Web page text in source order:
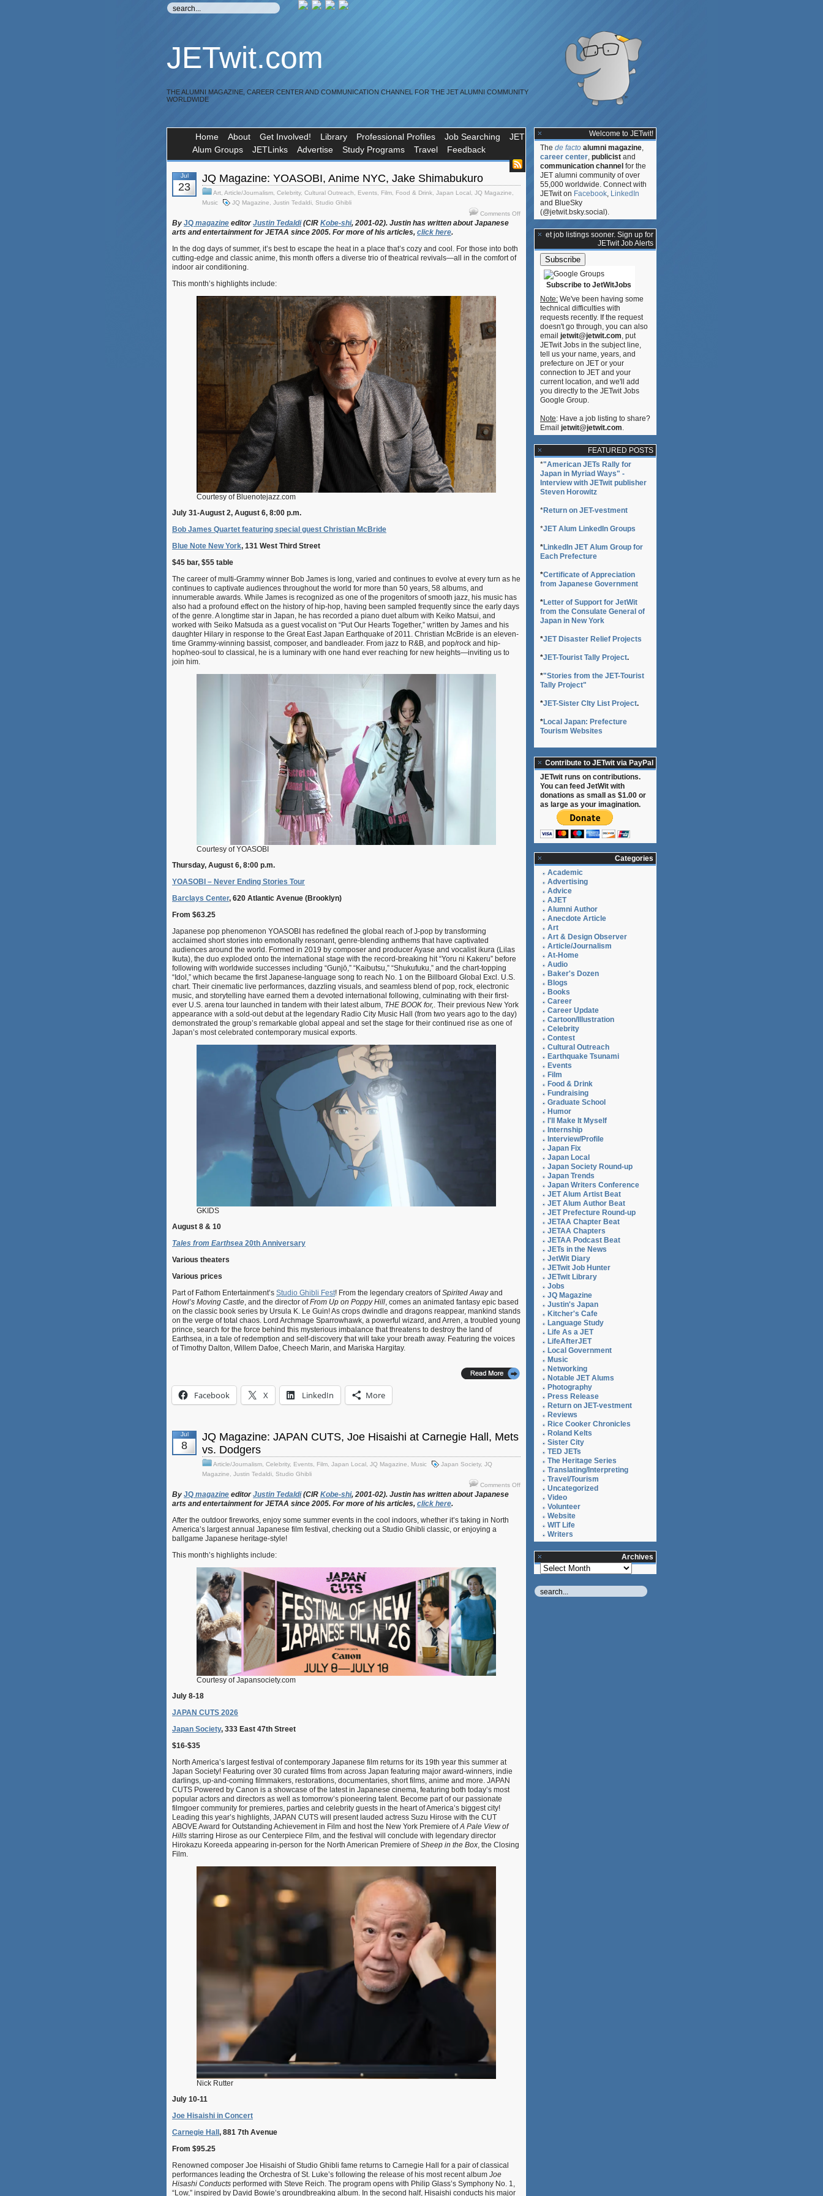
JETwit.com
THE ALUMNI MAGAZINE, CAREER CENTER AND COMMUNICATION CHANNEL FOR THE JET ALUMNI COMMUNITY
WORLDWIDE
Home About Get Involved! Library Professional Profiles Job Searching
JET
Alum Groups
JETLinks Advertise Study Programs Travel Feedback
Jul
23
JQ Magazine: YOASOBI, Anime NYC, Jake Shimabukuro
Art Article/Journalism Celebrity, Cultural Outreach Events Film Food & Drink Japan Local JQ Magazine
Music
JQ Magazine Justin Tedaldi Studio Ghibli
Comments Offon
Magazine:
Anime
Shimabukuro
By JQ magazine editor Justin Tedaldi(CIR Kobe-shi, 2001-02). Justin has written about Japanese
arts and entertainment for JETAA since 2005. For more of his articles, click here.
In the dog days of summer, it’s best to escape the heat in a place that’s cozy and cool. For those into both
cutting-edge and classic anime, this month offers a diverse trio of theatrical revivals—all in the comfort of
indoor air conditioning.
This month’s highlights include:
Courtesy of Bluenotejazz.com
July 31-August 2, August 6, 8:00 p.m.
Bob James Quartet featuring special guest Christian McBride
Blue Note New York, 131 West Third Street
$45 bar, $55 table
The career of multi-Grammy winner Bob James is long, varied and continues to evolve at every turn as he
continues to captivate audiences throughout the world for more than 50 years, 58 albums, and
innumerable awards. While James is recognized as one of the progenitors of smooth jazz, his music has
also had a profound effect on the history of hip-hop, having been sampled frequently since the early days
of the genre. A longtime star in Japan, he has recorded a piano duet album with Keiko Matsui, and
worked with Seiko Matsuda as a guest vocalist on “Put Our Hearts Together,” written by James and his
daughter Hilary in response to the Great East Japan Earthquake of 2011. Christian McBride is an eleven-
time Grammy-winning bassist, composer, and bandleader. From jazz to R&B, and pop/rock and hip-
hop/neo-soul to classical, he is a luminary with one hand ever reaching for new heights—inviting us to
join him.
Courtesy of YOASOBI
Thursday, August 6, 8:00 p.m.
YOASOBI – Never Ending Stories Tour
Barclays Center, 620 Atlantic Avenue (Brooklyn)
From $63.25
Japanese pop phenomenon YOASOBI has redefined the global reach of J-pop by transforming
acclaimed short stories into emotionally resonant, genre-blending anthems that have captivated
audiences around the world. Formed in 2019 by composer and producer Ayase and vocalist ikura (Lilas
Ikuta), the duo exploded onto the international stage with the record-breaking hit “Yoru ni Kakeru” before
following with worldwide successes including “Gunjō,” “Kaibutsu,” “Shukufuku,” and the chart-topping
“Idol,” which became the first Japanese-language song to reach No. 1 on the Billboard Global Excl. U.S.
chart. Their cinematic live performances, dazzling visuals, and seamless blend of pop, rock, electronic
music, and storytelling have earned them a devoted international following, culminating with their first-
ever U.S. arena tour launched in tandem with their latest album, THE BOOK for, . Their previous New York
appearance with a sold-out debut at the legendary Radio City Music Hall (from two years ago to the day)
demonstrated the group’s remarkable global appeal and set the stage for their continued rise as one of
Japan’s most celebrated contemporary musical exports.
GKIDS
August 8 & 10
Tales from Earthsea 20th Anniversary
Various theaters
Various prices
Part of Fathom Entertainment’s Studio Ghibli Fest! From the legendary creators ofSpirited Awayand
Howl’s Moving Castle, and the director ofFrom Up on Poppy Hill, comes an animated fantasy epic based
on the classic book series by Ursula K. Le Guin! As crops dwindle and dragons reappear, mankind stands
on the verge of total chaos. Lord Archmage Sparrowhawk, a powerful wizard, and Arren, a troubled young
prince, search for the force behind this mysterious imbalance that threatens to destroy the land of
Earthsea, in a tale of redemption and self-discovery that will take your breath away. Featuring the voices
of Timothy Dalton, Willem Dafoe, Cheech Marin, and Mariska Hargitay.
Facebook X LinkedIn More
Jul
8
JQ Magazine: JAPAN CUTS, Joe Hisaishi at Carnegie Hall, Mets
vs. Dodgers
Article/Journalism, Celebrity, Events, Film, Japan Local, JQ Magazine, Music Japan Society, JQ
Magazine, Justin Tedaldi, Studio Ghibli
Comments Offon
Magazine:
Hisaishi
Carnegie
By JQ magazine editor Justin Tedaldi(CIR Kobe-shi, 2001-02). Justin has written about Japanese
arts and entertainment for JETAA since 2005. For more of his articles, click here.
After the outdoor fireworks, enjoy some summer events in the cool indoors, whether it’s taking in North
America’s largest annual Japanese film festival, checking out a Studio Ghibli classic, or enjoying a
ballgame Japanese heritage-style!
This month’s highlights include:
Courtesy of Japansociety.com
July 8-18
JAPAN CUTS 2026
Japan Society, 333 East 47th Street
$16-$35
North America’s largest festival of contemporary Japanese film returns for its 19th year this summer at
Japan Society! Featuring over 30 curated films from across Japan featuring major award-winners, indie
darlings, up-and-coming filmmakers, restorations, documentaries, short films, anime and more. JAPAN
CUTS Powered by Canon is a showcase of the latest in Japanese cinema, featuring both today’s most
popular actors and directors as well as tomorrow’s pioneering talent. Become part of our passionate
filmgoer community for premieres, parties and celebrity guests in the heart of America’s biggest city!
Leading this year’s highlights, JAPAN CUTS will present lauded actress Suzu Hirose with the CUT
ABOVE Award for Outstanding Achievement in Film and host the New York Premiere ofA Pale View of
Hills starring Hirose as our Centerpiece Film, and the festival will conclude with legendary director
Hirokazu Koreeda appearing in-person for the North American Premiere ofSheep in the Box , the Closing
Film.
Nick Rutter
July 10-11
Joe Hisaishi in Concert
Carnegie Hall , 881 7th Avenue
From $95.25
Renowned composer Joe Hisaishi of Studio Ghibli fame returns to Carnegie Hall for a pair of classical
performances leading the Orchestra of St. Luke’s following the release of his most recent album Joe
Hisashi Conducts performed with Steve Reich. The program opens with Philip Glass’s Symphony No. 1,
“Low,” inspired by David Bowie’s groundbreaking album. In the second half, Hisaishi conducts his major
Welcome to JETwit!
The de facto alumni magazine,
career center, publicist and
communication channel for the
JET alumni community of over
55,000 worldwide. Connect with
JETwit on Facebook, LinkedIn
and BlueSky
(@jetwit.bsky.social).
**Get job listings sooner. Sign up for
JETwit Job Alerts
Subscribe to JetWitJobs
Note: We've been having some
technical difficulties with
requests recently. If the request
doesn't go through, you can also
email jetwit@jetwit.com, put
JETwit Jobs in the subject line,
tell us your name, years, and
prefecture on JET or your
connection to JET and your
current location, and we'll add
you directly to the JETwit Jobs
Google Group.
Note: Have a job listing to share?
Email jetwit@jetwit.com.
FEATURED POSTS
*"American JETs Rally for
Japan in Myriad Ways" -
Interview with JETwit publisher
Steven Horowitz
*Return on JET-vestment
*JET Alum LinkedIn Groups
*LinkedIn JET Alum Group for
Each Prefecture
*Certificate of Appreciation
from Japanese Government
*Letter of Support for JetWit
from the Consulate General of
Japan in New York
*JET Disaster Relief Projects
*JET-Tourist Tally Project.
*"Stories from the JET-Tourist
Tally Project"
*JET-Sister CIty List Project.
*Local Japan: Prefecture
Tourism Websites
Contribute to JETwit via PayPal
JETwit runs on contributions.
You can feed JetWit with
donations as small as $1.00 or
as large as your imagination.
Categories
Academic
Advertising
Advice
AJET
Alumni Author
Anecdote Article
Art
Art & Design Observer
Article/Journalism
At-Home
Audio
Baker's Dozen
Blogs
Books
Career
Career Update
Cartoon/Illustration
Celebrity
Contest
Cultural Outreach
Earthquake Tsunami
Events
Film
Food & Drink
Fundraising
Graduate School
Humor
I'll Make It Myself
Internship
Interview/Profile
Japan Fix
Japan Local
Japan Society Round-up
Japan Trends
Japan Writers Conference
JET Alum Artist Beat
JET Alum Author Beat
JET Prefecture Round-up
JETAA Chapter Beat
JETAA Chapters
JETAA Podcast Beat
JETs in the News
JetWit Diary
JETwit Job Hunter
JETwit Library
Jobs
JQ Magazine
Justin's Japan
Kitcher's Cafe
Language Study
Life As a JET
LifeAfterJET
Local Government
Music
Networking
Notable JET Alums
Photography
Press Release
Return on JET-vestment
Reviews
Rice Cooker Chronicles
Roland Kelts
Sister City
TED JETs
The Heritage Series
Translating/Interpreting
Travel/Tourism
Uncategorized
Video
Volunteer
Website
WIT Life
Writers
Archives
Archives